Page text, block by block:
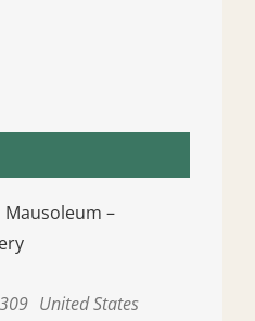
–
United States